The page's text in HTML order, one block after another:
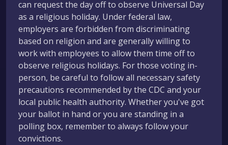
can request the day off to observe Universal Day
as a religious holiday. Under federal law,
employers are forbidden from discriminating
based on religion and are generally willing to
work with employees to allow them time off to
observe religious holidays. For those voting in-
person, be careful to follow all necessary safety
precautions recommended by the CDC and your
local public health authority. Whether you've got
your ballot in hand or you are standing in a
polling box, remember to always follow your
convictions.